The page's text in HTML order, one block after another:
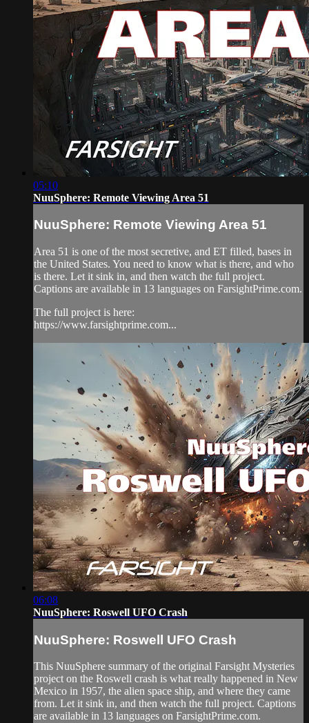
05:10
NuuSphere: Remote Viewing Area 51
NuuSphere: Remote Viewing Area 51
Area 51 is one of the most secretive, and ET filled, bases in
the United States. You need to know what is there, and who
is there. Let it sink in, and then watch the full project.
Captions are available in 13 languages on FarsightPrime.com.
The full project is here:
https://www.farsightprime.com...
06:08
NuuSphere: Roswell UFO Crash
NuuSphere: Roswell UFO Crash
This NuuSphere summary of the original Farsight Mysteries
project on the Roswell crash is what really happened in New
Mexico in 1957, the alien space ship, and where they came
from. Let it sink in, and then watch the full project. Captions
are available in 13 languages on FarsightPrime.com.